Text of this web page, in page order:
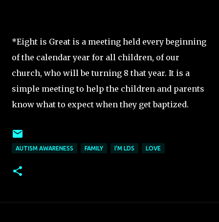
*Eight is Great is a meeting held every beginning
of the calendar year for all children, of our
church, who will be turning 8 that year. It is a
simple meeting to help the children and parents
know what to expect when they get baptized.
AUTISM AWARENESS FAMILY I'M LDS LOVE